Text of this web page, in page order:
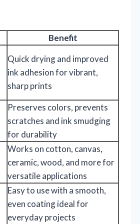
Benefit
Quick drying and improved
ink adhesion for vibrant,
sharp prints
Preserves colors, prevents
scratches and ink smudging
for durability
Works on cotton, canvas,
ceramic, wood, and more for
versatile applications
Easy to use with a smooth,
even coating ideal for
everyday projects